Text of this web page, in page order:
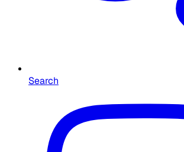
Search